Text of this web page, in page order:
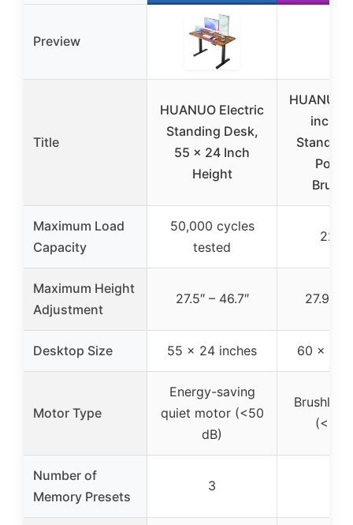
Preview
Title
HUANUO Electric
Standing Desk,
55 x 24 Inch
Height
HUANUO
inch
Maximum Load
Capacity
50,000 cycles
tested
220
Maximum Height
Adjustment
27.5″ – 46.7″ 27.9″ –
Desktop Size 55 x 24 inches 60 x 30
Motor Type
Energy-saving
quiet motor (<50
dB)
(<55
Number of
Memory Presets
3